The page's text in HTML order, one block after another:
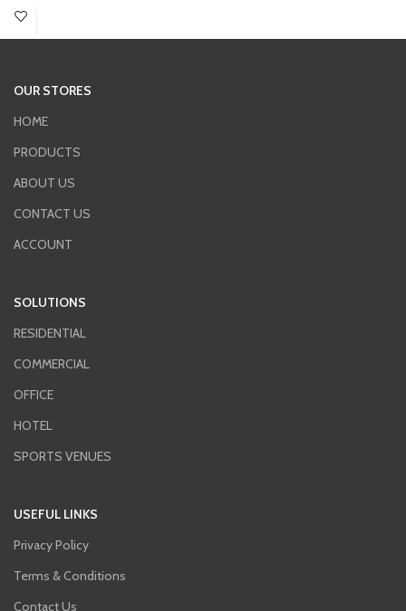
ideal solution for users seeking easy
universal design makes the device
perfectly suited to both modern and
OUR STORES
HOME
PRODUCTS
ABOUT US
CONTACT US
ACCOUNT
SOLUTIONS
RESIDENTIAL
COMMERCIAL
OFFICE
HOTEL
SPORTS VENUES
USEFUL LINKS
Privacy Policy
Terms & Conditions
Contact Us